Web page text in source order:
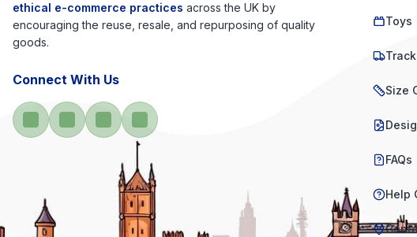
ethical e-commerce practices across the UK by
encouraging the reuse, resale, and repurposing of quality
goods.
Connect With Us
Toys
Size
FAQs
Help